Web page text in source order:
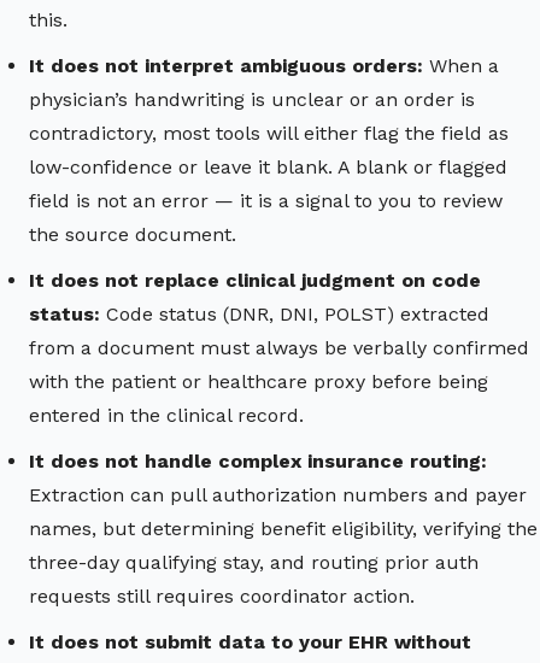
this.
It does not interpret ambiguous orders: When a
physician’s handwriting is unclear or an order is
contradictory, most tools will either flag the field as
low-confidence or leave it blank. A blank or flagged
field is not an error — it is a signal to you to review
the source document.
It does not replace clinical judgment on code
status: Code status (DNR, DNI, POLST) extracted
from a document must always be verbally confirmed
with the patient or healthcare proxy before being
entered in the clinical record.
It does not handle complex insurance routing:
Extraction can pull authorization numbers and payer
names, but determining benefit eligibility, verifying the
three-day qualifying stay, and routing prior auth
requests still requires coordinator action.
It does not submit data to your EHR without